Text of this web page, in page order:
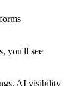
you'll see
AI visibility